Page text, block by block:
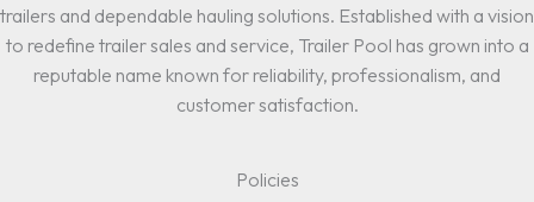
trailers and dependable hauling solutions. Established with a vision
to redefine trailer sales and service, Trailer Pool has grown into a
reputable name known for reliability, professionalism, and
customer satisfaction.
Policies